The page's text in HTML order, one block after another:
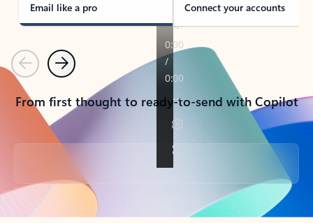
Email like a pro Connect your accounts
PreviousNext
From first thought to ready-to-send with Copilot
Back to tabs